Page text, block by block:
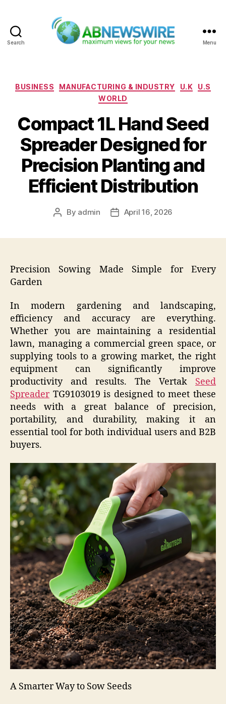
Search Menu
Categories
BUSINESS MANUFACTURING & INDUSTRY U.K
U.S
WORLD
Compact 1L Hand Seed
Spreader Designed for
Precision Planting and
Efficient Distribution
Post
By admin
PostApril 16, 2026
Precision Sowing Made Simple for Every
Garden
In modern gardening and landscaping,
efficiency and accuracy are everything.
Whether you are maintaining a residential
lawn, managing a commercial green space, or
supplying tools to a growing market, the right
equipment can significantly improve
productivity and results. The Vertak Seed
SpreaderTG9103019 is designed to meet these
needs with a great balance of precision,
portability, and durability, making it an
essential tool for both individual users and B2B
buyers.
A Smarter Way to Sow Seeds